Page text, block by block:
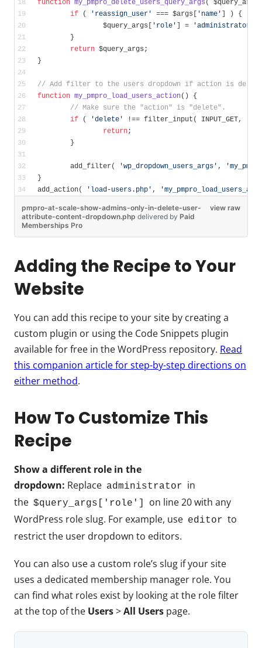
function my_pmpro_delete_users_query_args (
if ( 'reassign_user' === $args[ 'name'
] ) {
		$query_args[
'role' ] = 'administrator'
	}
return $query_args;
}
// Add filter to the users dropdown if action is
function my_pmpro_load_users_action()
{
// Make sure the "action" is "delete".
if ( 'delete' !== filter_input( INPUT_GET,
return;
	}
	add_filter(
'wp_dropdown_users_args' ,
}
add_action(
'load-users.php' ,
view raw
pmpro-at-scale-show-admins-only-in-delete-user-
attribute-content-dropdown.php delivered by Paid
Memberships Pro
Adding the Recipe to Your
Website
You can add this recipe to your site by creating a
custom plugin or using the Code Snippets plugin
available for free in the WordPress repository. Read
this companion article for step-by-step directions on
either method.
How To Customize This
Recipe
Show a different role in the
dropdown: Replace administrator in
the $query_args['role']
on line 20 with any
WordPress role slug. For example, use editor to
restrict the user dropdown to editors.
You can also use a custom role’s slug if your site
uses a dedicated membership manager role. You
can find what roles exist by looking at the role filter
at the top of the Users>All Users page.